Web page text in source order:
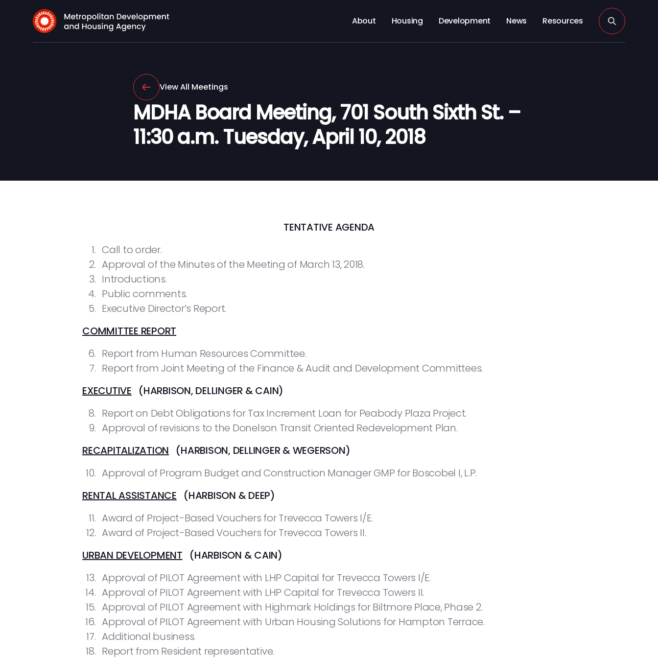
About Housing Development News Resources
View All Meetings
MDHA Board Meeting, 701 South Sixth St. –
11:30 a.m. Tuesday, April 10, 2018
TENTATIVE AGENDA
Call to order.
Approval of the Minutes of the Meeting of March 13, 2018.
Introductions.
Public comments.
Executive Director’s Report.
COMMITTEE REPORT
Report from Human Resources Committee.
Report from Joint Meeting of the Finance & Audit and Development Committees.
EXECUTIVE (HARBISON, DELLINGER & CAIN)
Report on Debt Obligations for Tax Increment Loan for Peabody Plaza Project.
Approval of revisions to the Donelson Transit Oriented Redevelopment Plan.
RECAPITALIZATION
(HARBISON, DELLINGER & WEGERSON)
Approval of Program Budget and Construction Manager GMP for Boscobel I, L.P.
RENTAL ASSISTANCE (HARBISON & DEEP)
Award of Project-Based Vouchers for Trevecca Towers I/E.
Award of Project-Based Vouchers for Trevecca Towers II.
URBAN DEVELOPMENT (HARBISON & CAIN)
Approval of PILOT Agreement with LHP Capital for Trevecca Towers I/E.
Approval of PILOT Agreement with LHP Capital for Trevecca Towers II.
Approval of PILOT Agreement with Highmark Holdings for Biltmore Place, Phase 2.
Approval of PILOT Agreement with Urban Housing Solutions for Hampton Terrace.
Additional business.
Report from Resident representative.